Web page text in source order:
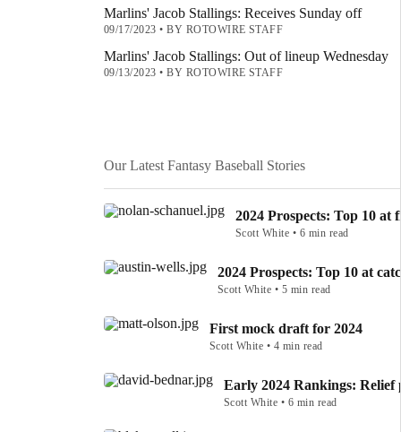
Marlins' Jacob Stallings: Receives Sunday off
09/17/2023•BY ROTOWIRE STAFF
Marlins' Jacob Stallings: Out of lineup Wednesday
09/13/2023•BY ROTOWIRE STAFF
Our Latest Fantasy Baseball Stories
2024 Prospects: Top 10 at
Scott White • 6 min read
2024 Prospects: Top 10 at
Scott White • 5 min read
First mock draft for 2024
Scott White • 4 min read
Early 2024 Rankings: Relief
Scott White • 6 min read